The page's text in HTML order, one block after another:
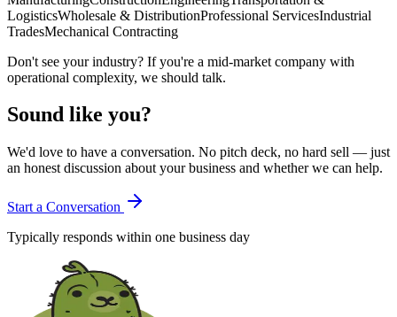
LogisticsWholesale & DistributionProfessional ServicesIndustrial
TradesMechanical Contracting
Don't see your industry? If you're a mid-market company with
operational complexity, we should talk.
Sound like you?
We'd love to have a conversation. No pitch deck, no hard sell — just
an honest discussion about your business and whether we can help.
Start a Conversation
Typically responds within one business day